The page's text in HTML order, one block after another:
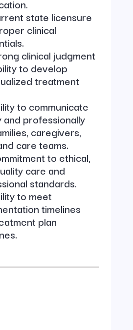
state licensure
clinical
clinical judgment
to develop
treatment
to communicate
and professionally
caregivers,
care teams.
to ethical,
care and
standards.
to meet
timelines
plan